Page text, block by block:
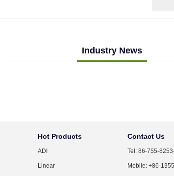
Industry News
Hot Products
ADI
Linear
Contact Us
Tel: 86-755-
Mobile: +86-